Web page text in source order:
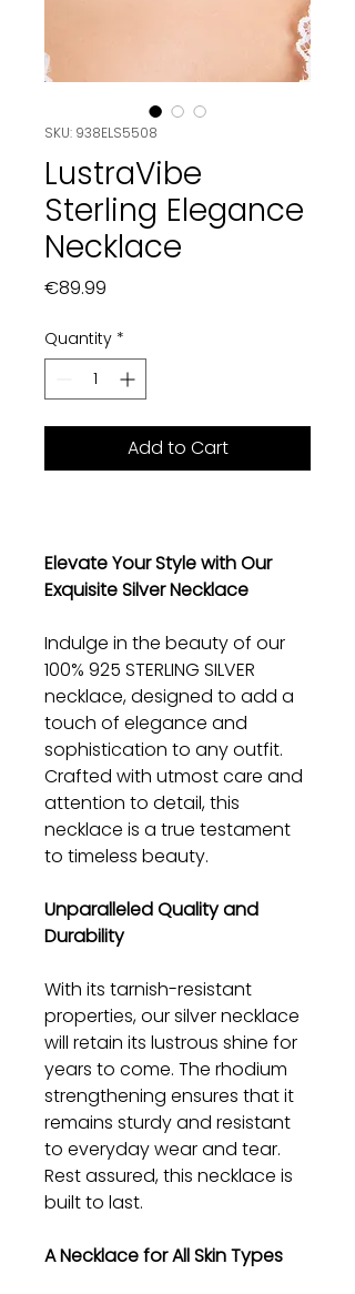
SKU: 938ELS5508
LustraVibe
Sterling Elegance
Necklace
€89.99
Quantity *
Add to Cart
Elevate Your Style with Our
Exquisite Silver Necklace
Indulge in the beauty of our
100% 925 STERLING SILVER
necklace, designed to add a
touch of elegance and
sophistication to any outfit.
Crafted with utmost care and
attention to detail, this
necklace is a true testament
to timeless beauty.
Unparalleled Quality and
Durability
With its tarnish-resistant
properties, our silver necklace
will retain its lustrous shine for
years to come. The rhodium
strengthening ensures that it
remains sturdy and resistant
to everyday wear and tear.
Rest assured, this necklace is
built to last.
A Necklace for All Skin Types